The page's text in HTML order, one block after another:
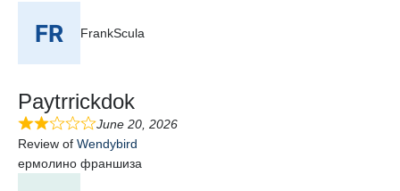
FrankScula
Paytrrickdok
June 20, 2026
Review of Wendybird
ермолино франшиза